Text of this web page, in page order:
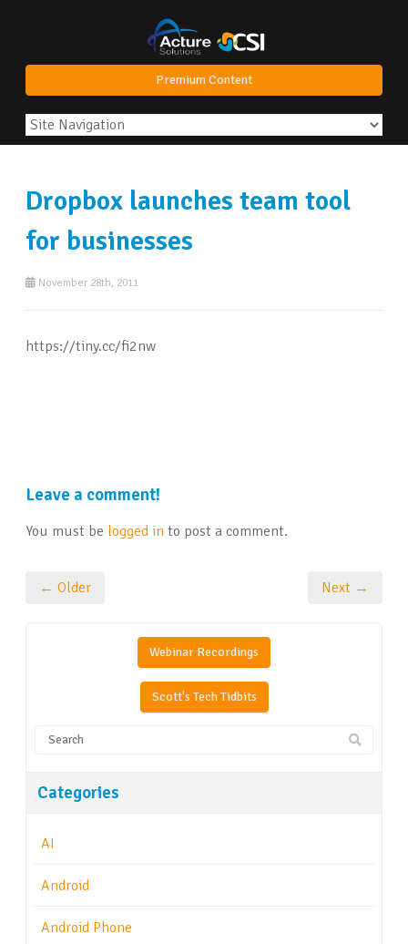
Premium Content
Dropbox launches team tool
for businesses
November 28th, 2011
https://tiny.cc/fi2nw
Leave a comment!
You must be logged in to post a comment.
← Older Next →
Webinar Recordings
Scott's Tech Tidbits
Categories
AI
Android
Android Phone